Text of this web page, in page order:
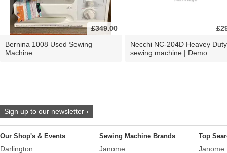
£349.00
Bernina 1008 Used Sewing
Machine
Necchi NC-204D Heavey Duty
sewing machine | Demo
Sign up to our newsletter ›
Our Shop's & Events
Darlington
Sewing Machine Brands
Janome
Top
Janome